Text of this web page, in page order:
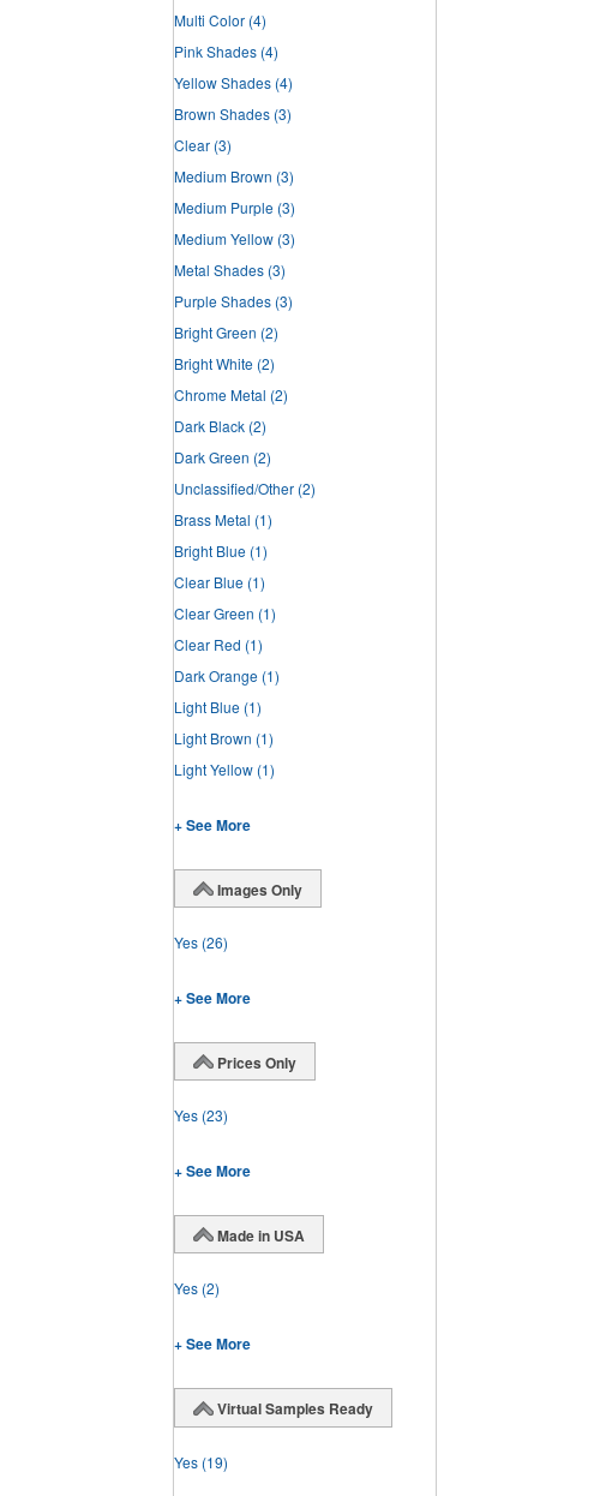
Multi Color (4)
Pink Shades (4)
Yellow Shades (4)
Brown Shades (3)
Clear (3)
Medium Brown (3)
Medium Purple (3)
Medium Yellow (3)
Metal Shades (3)
Purple Shades (3)
Bright Green (2)
Bright White (2)
Chrome Metal (2)
Dark Black (2)
Dark Green (2)
Unclassified/Other (2)
Brass Metal (1)
Bright Blue (1)
Clear Blue (1)
Clear Green (1)
Clear Red (1)
Dark Orange (1)
Light Blue (1)
Light Brown (1)
Light Yellow (1)
+ See More
Images Only
Yes (26)
+ See More
Prices Only
Yes (23)
+ See More
Made in USA
Yes (2)
+ See More
Virtual Samples Ready
Yes (19)